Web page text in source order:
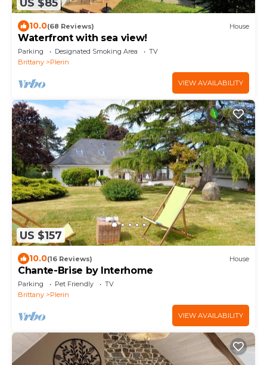
US $85
10.0(68 Reviews) House
Waterfront with sea view!
Parking Designated Smoking Area
TV
Brittany
Plerin
VIEW AVAILABILITY
US $157
10.0(16 Reviews) House
Chante-Brise by Interhome
Parking Pet Friendly
TV
Brittany
Plerin
VIEW AVAILABILITY